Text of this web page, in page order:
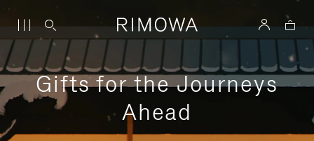
Gifts for the Journeys
Ahead